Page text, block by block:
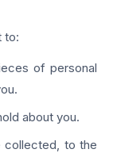
to:
of personal
about you.
collected, to the